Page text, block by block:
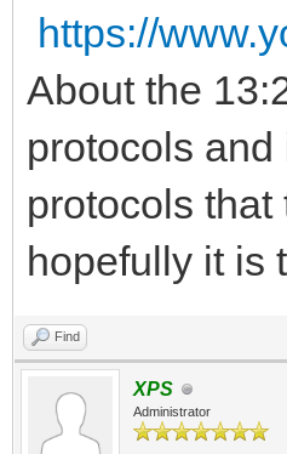
https://
About the
protocols
protocols
hopefully it is
Find
XPS
Administrator